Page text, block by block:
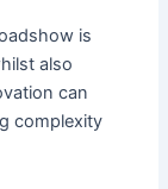
is
also
can
complexity